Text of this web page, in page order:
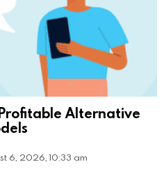
Alternative
6, 2026, 10:33 am